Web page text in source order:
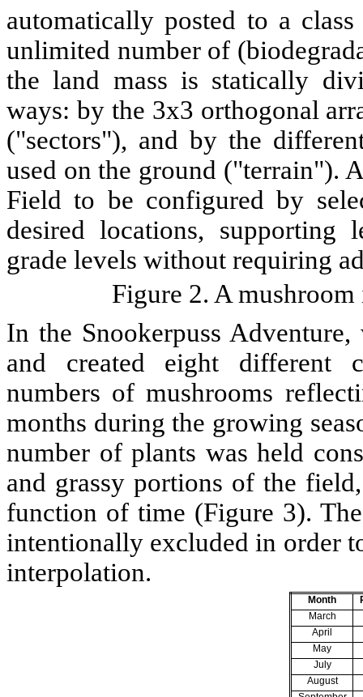
automatically posted to a
unlimited number of
the land mass is statically
ways: by the 3x3 orthogonal
("sectors"), and by the
used on the ground ("terrain").
Field to be configured by
desired locations, supporting
grade levels without requiring
Figure 2. A
In the Snookerpuss
and created eight different
numbers of mushrooms
months during the growing
number of plants was held
and grassy portions of the
function of time (Figure 3).
intentionally excluded in order
interpolation.
Month
March
April
May
July
August